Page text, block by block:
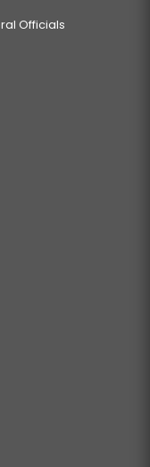
Officials